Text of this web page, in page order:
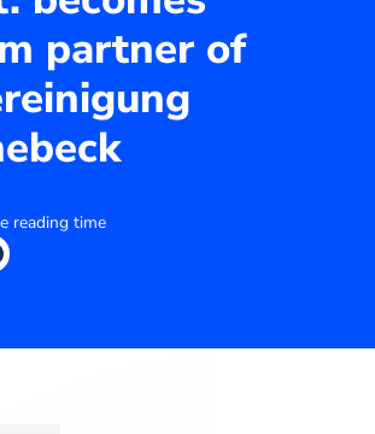
partner of
reading time